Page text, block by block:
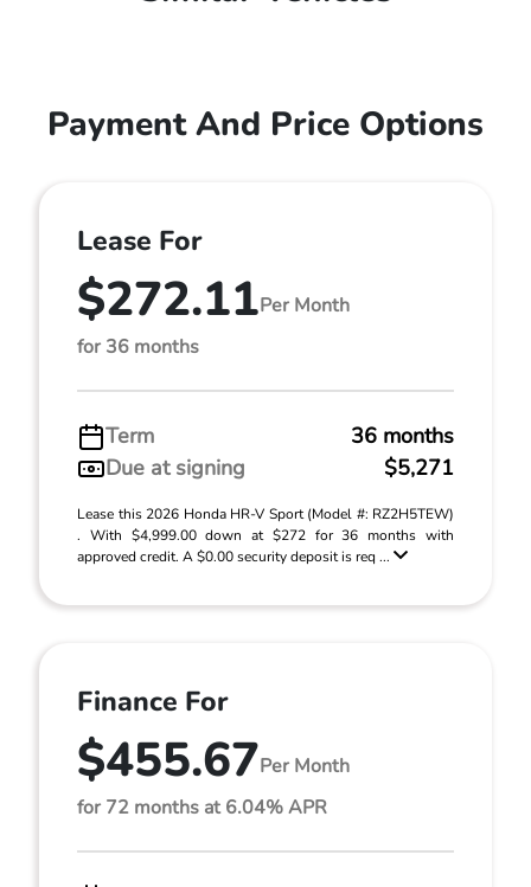
Payment And Price Options
Lease For
$272.11Per Month
for 36 months
Term
36 months
Due at signing
$5,271
Lease this 2026 Honda HR-V Sport (Model #: RZ2H5TEW)
. With $4,999.00 down at $272 for 36 months with
approved credit. A $0.00 security deposit is req ...
Finance For
$455.67Per Month
for 72 months at 6.04% APR